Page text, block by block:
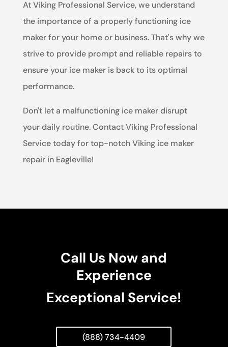
At Viking Professional Service, we understand
the importance of a properly functioning ice
maker for your home or business. That's why we
strive to provide prompt and reliable repairs to
ensure your ice maker is back to its optimal
performance.
Don't let a malfunctioning ice maker disrupt
your daily routine. Contact Viking Professional
Service today for top-notch Viking ice maker
repair in Eagleville!
Call Us Now and
Experience
Exceptional Service!
(888) 734-4409